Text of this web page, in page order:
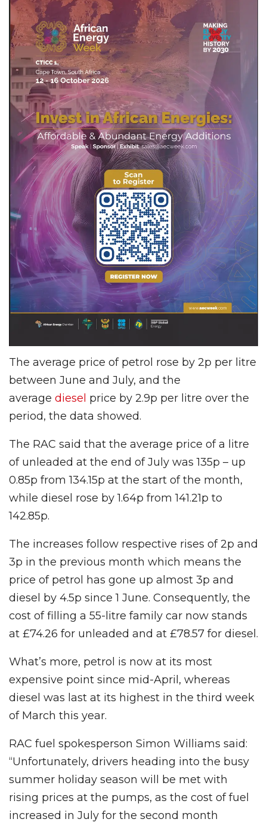
The average price of petrol rose by 2p per litre
between June and July, and the
average diesel price by 2.9p per litre over the
period, the data showed.
The RAC said that the average price of a litre
of unleaded at the end of July was 135p – up
0.85p from 134.15p at the start of the month,
while diesel rose by 1.64p from 141.21p to
142.85p.
The increases follow respective rises of 2p and
3p in the previous month which means the
price of petrol has gone up almost 3p and
diesel by 4.5p since 1 June. Consequently, the
cost of filling a 55-litre family car now stands
at £74.26 for unleaded and at £78.57 for diesel.
What’s more, petrol is now at its most
expensive point since mid-April, whereas
diesel was last at its highest in the third week
of March this year.
RAC fuel spokesperson Simon Williams said:
“Unfortunately, drivers heading into the busy
summer holiday season will be met with
rising prices at the pumps, as the cost of fuel
increased in July for the second month